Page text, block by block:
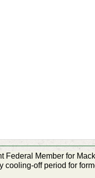
Federal Member for
cooling-off period for